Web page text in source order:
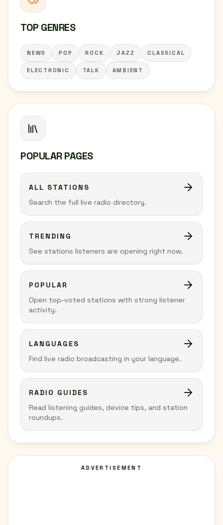
TOP GENRES
NEWS POP ROCK JAZZ CLASSICAL
ELECTRONIC TALK AMBIENT
POPULAR PAGES
ALL STATIONS
Search the full live radio directory.
TRENDING
See stations listeners are opening right now.
POPULAR
Open top-voted stations with strong listener
activity.
LANGUAGES
Find live radio broadcasting in your language.
RADIO GUIDES
Read listening guides, device tips, and station
roundups.
ADVERTISEMENT